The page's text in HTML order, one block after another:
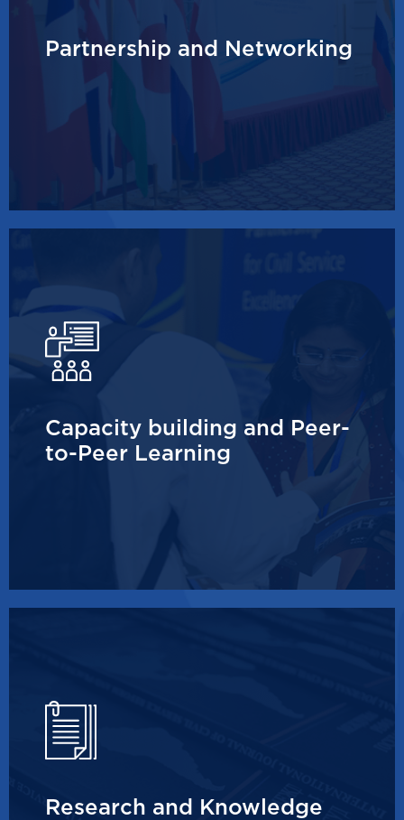
Partnership and Networking
Capacity building and Peer-
to-Peer Learning
Research and Knowledge